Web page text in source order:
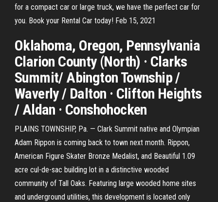
for a compact car or large truck, we have the perfect car for
you. Book your Rental Car today! Feb 15, 2021
Oklahoma, Oregon, Pennsylvania
Clarion County (North) · Clarks
Summit/ Abington Township /
Waverly / Dalton · Clifton Heights
/ Aldan · Conshohocken
PLAINS TOWNSHIP, Pa. — Clark Summit native and Olympian
Adam Rippon is coming back to town next month. Rippon,
American Figure Skater Bronze Medalist, and Beautiful 1.09
acre cul-de-sac building lot in a distinctive wooded
community of Tall Oaks. Featuring large wooded home sites
and underground utilities, this development is located only